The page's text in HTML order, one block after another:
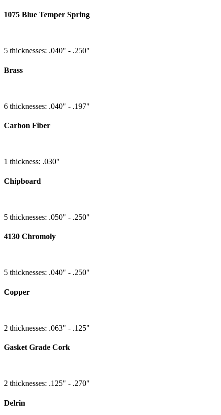
1075 Blue Temper Spring
5 thicknesses: .040" - .250"
Brass
6 thicknesses: .040" - .197"
Carbon Fiber
1 thickness: .030"
Chipboard
5 thicknesses: .050" - .250"
4130 Chromoly
5 thicknesses: .040" - .250"
Copper
2 thicknesses: .063" - .125"
Gasket Grade Cork
2 thicknesses: .125" - .270"
Delrin